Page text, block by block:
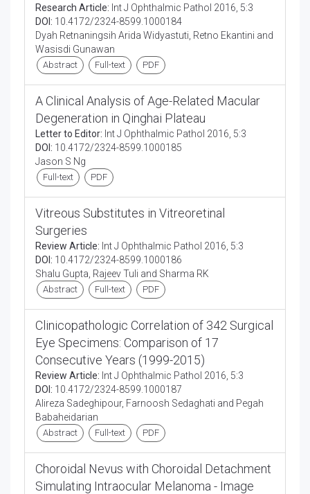
Research Article: Int J Ophthalmic Pathol 2016, 5:3
DOI: 10.4172/2324-8599.1000184
Dyah Retnaningsih Arida Widyastuti, Retno Ekantini and
Wasisdi Gunawan
Abstract Full-text PDF
A Clinical Analysis of Age-Related Macular
Degeneration in Qinghai Plateau
Letter to Editor: Int J Ophthalmic Pathol 2016, 5:3
DOI: 10.4172/2324-8599.1000185
Jason S Ng
Full-text PDF
Vitreous Substitutes in Vitreoretinal
Surgeries
Review Article: Int J Ophthalmic Pathol 2016, 5:3
DOI: 10.4172/2324-8599.1000186
Shalu Gupta, Rajeev Tuli and Sharma RK
Abstract Full-text PDF
Clinicopathologic Correlation of 342 Surgical
Eye Specimens: Comparison of 17
Consecutive Years (1999-2015)
Review Article: Int J Ophthalmic Pathol 2016, 5:3
DOI: 10.4172/2324-8599.1000187
Alireza Sadeghipour, Farnoosh Sedaghati and Pegah
Babaheidarian
Abstract Full-text PDF
Choroidal Nevus with Choroidal Detachment
Simulating Intraocular Melanoma - Image